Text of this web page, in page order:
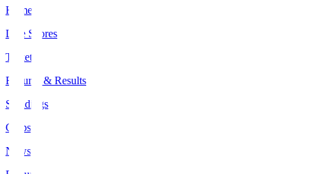
Home
Live Scores
Tickets
Fixtures & Results
Standings
Clubs
News